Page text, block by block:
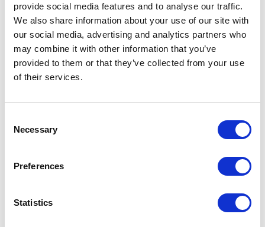
provide social media features and to analyse our traffic.
We also share information about your use of our site with
our social media, advertising and analytics partners who
may combine it with other information that you’ve
provided to them or that they’ve collected from your use
of their services.
Selection
Necessary
Preferences
Statistics
Only 1 left in stock
Bones
Explorers
Black
Medium
Add to basket
SKU:128338 Categories:
Related products